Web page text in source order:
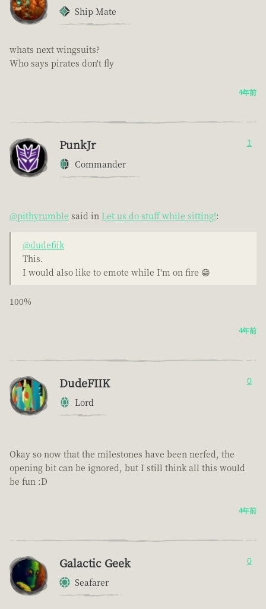
Ship Mate
whats next wingsuits?
Who says pirates don't fly
4年前
PunkJr
Commander
1
@pithyrumble said in Let us do stuff while sitting!:
@dudefiik
This.
I would also like to emote while I'm on fire 😁
100%
4年前
DudeFIIK
Lord
0
Okay so now that the milestones have been nerfed, the
opening bit can be ignored, but I still think all this would
be fun :D
4年前
Galactic Geek
Seafarer
0